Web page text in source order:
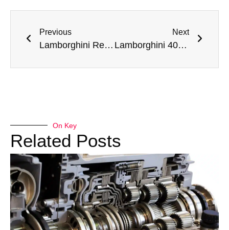
Previous
Lamborghini Reventón Dashboard Repair in Dubai
Next
Lamborghini 400 GT Ball Joint Replacement Dubai
On Key
Related Posts